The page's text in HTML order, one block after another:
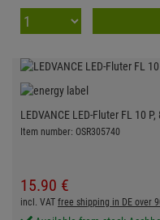
LEDVANCE LED-Fluter FL 10
Item number: OSR305740
15.90 €
incl. VAT free shipping in DE over